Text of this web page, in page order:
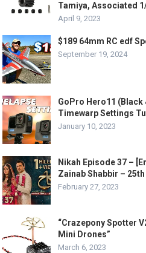
Tamiya, Associated
April 9, 2023
$189 64mm RC edf
September 19, 2024
GoPro Hero11
Timewarp Settings
January 10, 2023
Nikah Episode 37 –
Zainab Shabbir – 25th
February 27, 2023
“Crazepony Spotter
Mini Drones”
March 6, 2023